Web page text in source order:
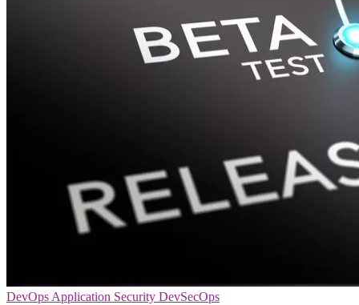
DevOps Application Security DevSecOps